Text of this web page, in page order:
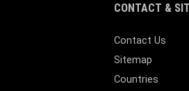
CONTACT &
Contact Us
Sitemap
Countries